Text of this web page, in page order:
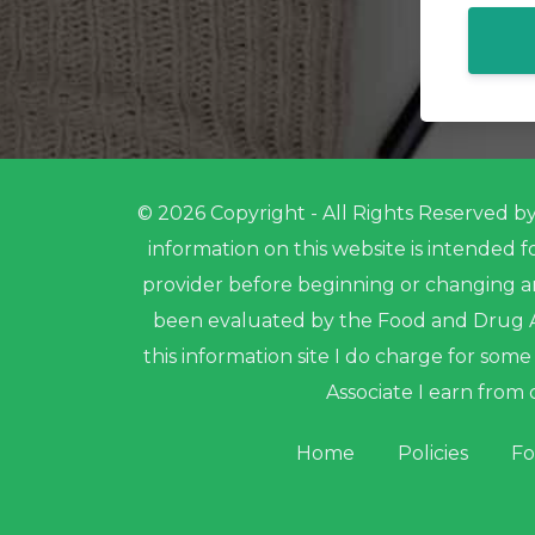
© 2026 Copyright - All Rights Reserved
information on this website is intended
provider before beginning or changing
been evaluated by the Food and Drug
this information site I do charge for
Associate I earn
Home Policies